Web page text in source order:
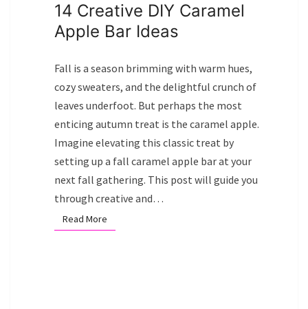
14 Creative DIY Caramel
Apple Bar Ideas
Fall is a season brimming with warm hues,
cozy sweaters, and the delightful crunch of
leaves underfoot. But perhaps the most
enticing autumn treat is the caramel apple.
Imagine elevating this classic treat by
setting up a fall caramel apple bar at your
next fall gathering. This post will guide you
through creative and…
Read More